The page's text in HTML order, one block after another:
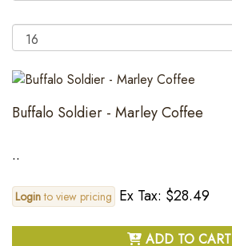
Buffalo Soldier - Marley Coffee
..
Loginto view pricing Ex Tax: $28.49
ADD TO CART